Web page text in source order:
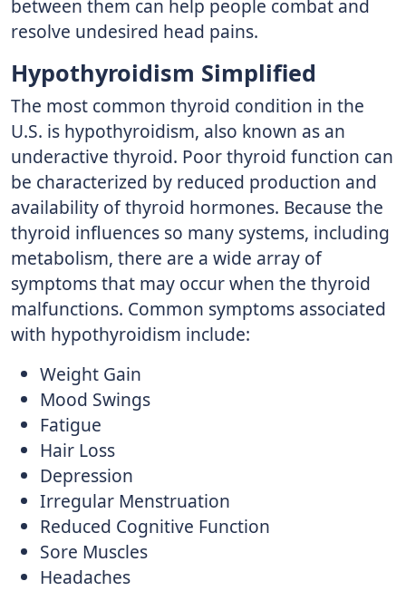
between them can help people combat and
resolve undesired head pains.
Hypothyroidism Simplified
The most common thyroid condition in the
U.S. is hypothyroidism, also known as an
underactive thyroid. Poor thyroid function can
be characterized by reduced production and
availability of thyroid hormones. Because the
thyroid influences so many systems, including
metabolism, there are a wide array of
symptoms that may occur when the thyroid
malfunctions. Common symptoms associated
with hypothyroidism include:
Weight Gain
Mood Swings
Fatigue
Hair Loss
Depression
Irregular Menstruation
Reduced Cognitive Function
Sore Muscles
Headaches